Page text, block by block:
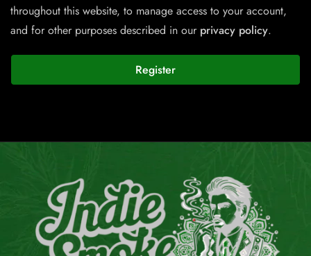
throughout this website, to manage access to your account,
and for other purposes described in our privacy policy.
Register